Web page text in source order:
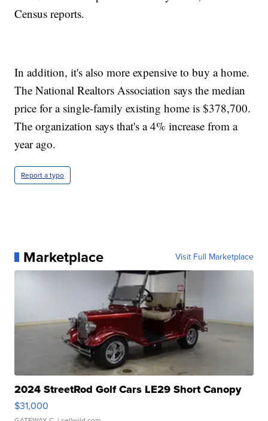
Census reports.
In addition, it's also more expensive to buy a home.
The National Realtors Association says the median
price for a single-family existing home is $378,700.
The organization says that's a 4% increase from a
year ago.
Report a typo
Marketplace Visit Full Marketplace
2024 StreetRod Golf Cars LE29 Short Canopy
$31,000